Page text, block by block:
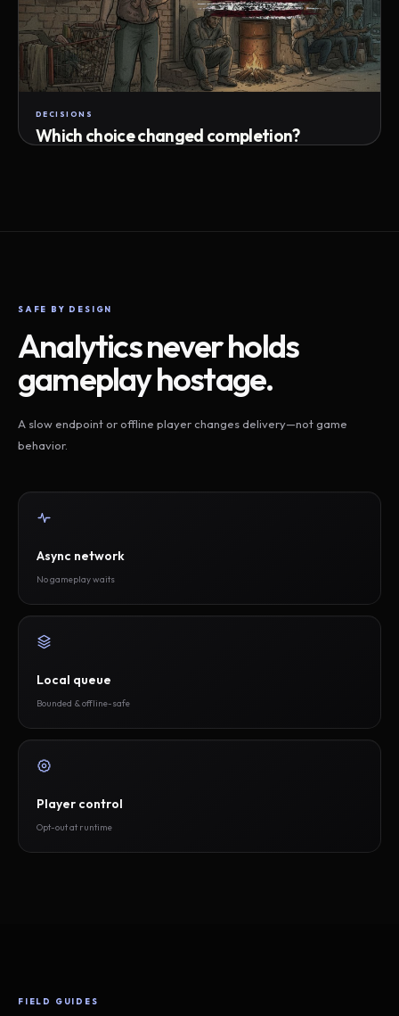
DECISIONS
Which choice changed completion?
SAFE BY DESIGN
Analytics never holds
gameplay hostage.
A slow endpoint or offline player changes delivery—not game
behavior.
Async network
No gameplay waits
Local queue
Bounded & offline-safe
Player control
Opt-out at runtime
FIELD GUIDES